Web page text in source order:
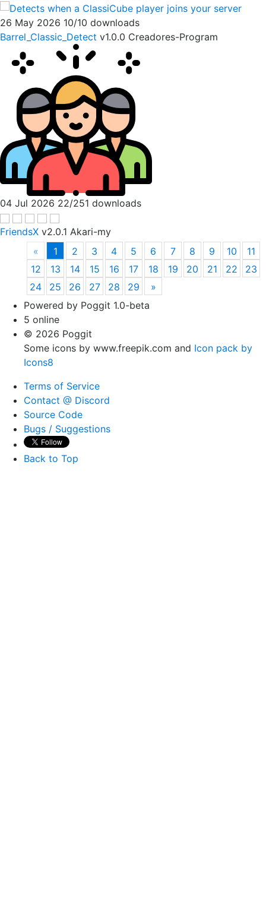
26 May 2026 10/10 downloads
Barrel_Classic_Detect v1.0.0 Creadores-Program
04 Jul 2026 22/251 downloads
FriendsX v2.0.1 Akari-my
«
1 2 3 4 5 6 7 8 9 10
11
12
13 14 15 16 17 18 19 20 21 22
23
24
25 26 27 28 29
»
Powered by Poggit 1.0-beta
5 online
© 2026 Poggit
Some icons by www.freepik.com and Icon pack by
Icons8
Terms of Service
Contact @ Discord
Source Code
Bugs / Suggestions
Back to Top